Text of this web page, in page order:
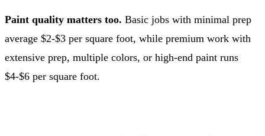
Paint quality matters too. Basic jobs with minimal prep
average $2-$3 per square foot, while premium work with
extensive prep, multiple colors, or high-end paint runs
$4-$6 per square foot.